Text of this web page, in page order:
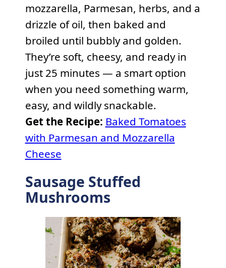
mozzarella, Parmesan, herbs, and a
drizzle of oil, then baked and
broiled until bubbly and golden.
They’re soft, cheesy, and ready in
just 25 minutes — a smart option
when you need something warm,
easy, and wildly snackable.
Get the Recipe: Baked Tomatoes
with Parmesan and Mozzarella
Cheese
Sausage Stuffed
Mushrooms